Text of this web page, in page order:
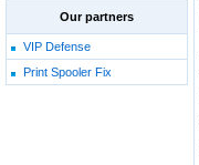
Our partners
VIP Defense
Print Spooler Fix